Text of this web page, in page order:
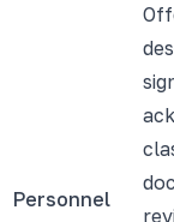
Personnel